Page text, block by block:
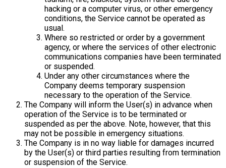
hacking or a computer virus, or other emergency
conditions, the Service cannot be operated as
usual.
Where so restricted or order by a government
agency, or where the services of other electronic
communications companies have been terminated
or suspended.
Under any other circumstances where the
Company deems temporary suspension
necessary to the operation of the Service.
The Company will inform the User(s) in advance when
operation of the Service is to be terminated or
suspended as per the above. Note, however, that this
may not be possible in emergency situations.
The Company is in no way liable for damages incurred
by the User(s) or third parties resulting from termination
or suspension of the Service.